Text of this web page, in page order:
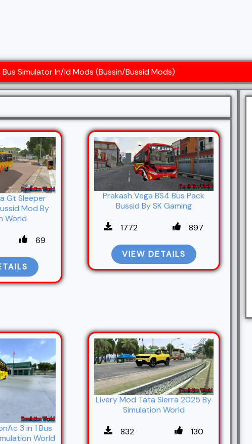
Bus Simulator In/Id Mods (Bussin/Bussid Mods)
Gt Sleeper
Mod By
World
69
Prakash Vega BS4 Bus Pack
Bussid By SK Gaming
1772 897
VIEW DETAILS
3 in 1 Bus
World
Livery Mod Tata Sierra 2025 By
Simulation World
832 130